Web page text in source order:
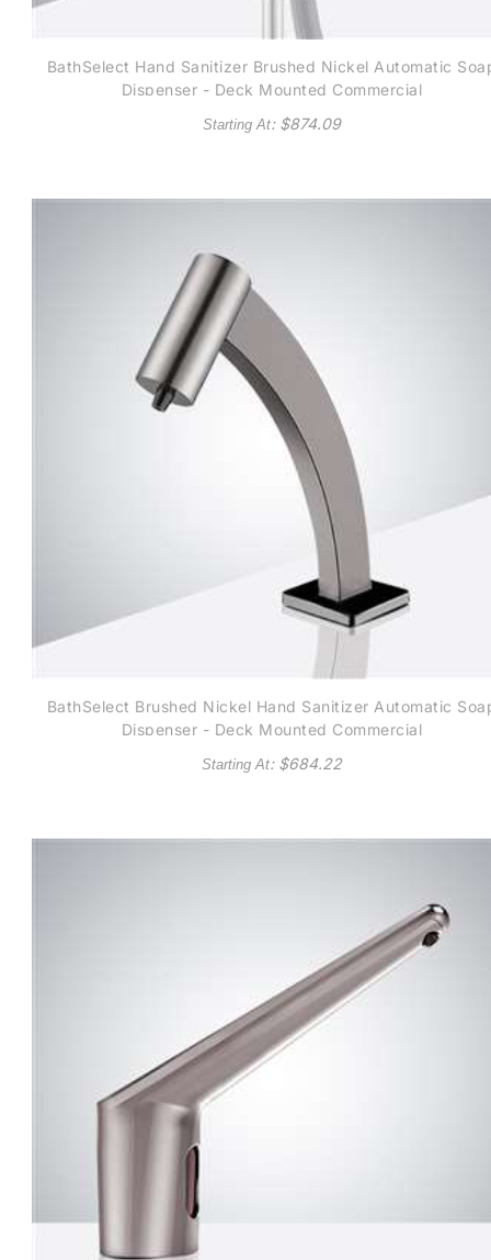
BathSelect Hand Sanitizer Brushed Nickel Automatic
Dispenser - Deck Mounted Commercial
Starting At: $874.09
BathSelect Brushed Nickel Hand Sanitizer Automatic
Dispenser - Deck Mounted Commercial
Starting At: $684.22